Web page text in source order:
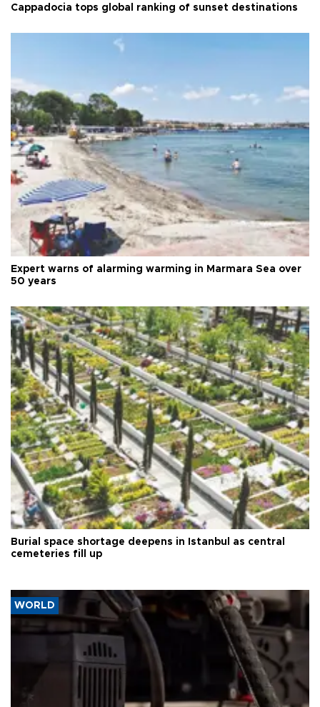
Cappadocia tops global ranking of sunset destinations
Expert warns of alarming warming in Marmara Sea over
50 years
Burial space shortage deepens in Istanbul as central
cemeteries fill up
WORLD